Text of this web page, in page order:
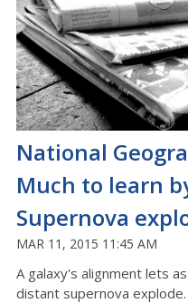
National
Much to learn
Supernova
MAR 11, 2015 11:45 AM
A galaxy's alignment lets
distant supernova